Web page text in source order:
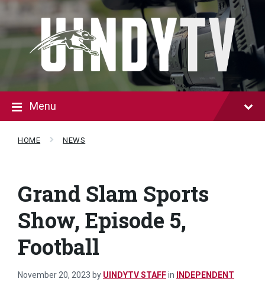
content
footer
Menu
HOME NEWS
Grand Slam Sports
Show, Episode 5,
Football
November 20, 2023 by UINDYTV STAFFin
INDEPENDENT